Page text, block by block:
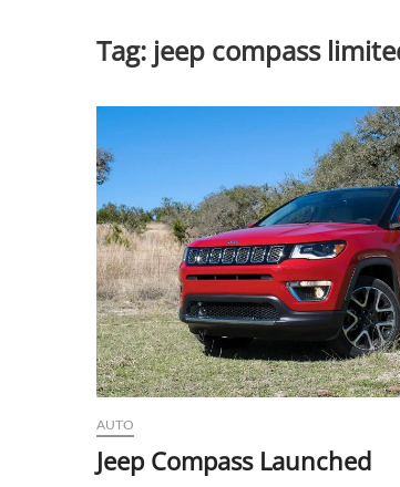
Tag: jeep compass
AUTO
Jeep Compass Launched